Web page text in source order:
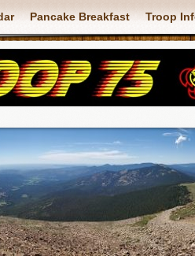
Pancake Breakfast Troop